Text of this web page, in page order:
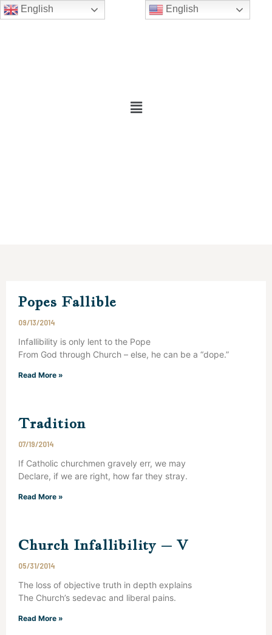
English
Popes Fallible
09/13/2014
Infallibility is only lent to the Pope
From God through Church – else, he can be a “dope.”
Read More »
Tradition
07/19/2014
If Catholic churchmen gravely err, we may
Declare, if we are right, how far they stray.
Read More »
Church Infallibility – V
05/31/2014
The loss of objective truth in depth explains
The Church’s sedevac and liberal pains.
Read More »
English